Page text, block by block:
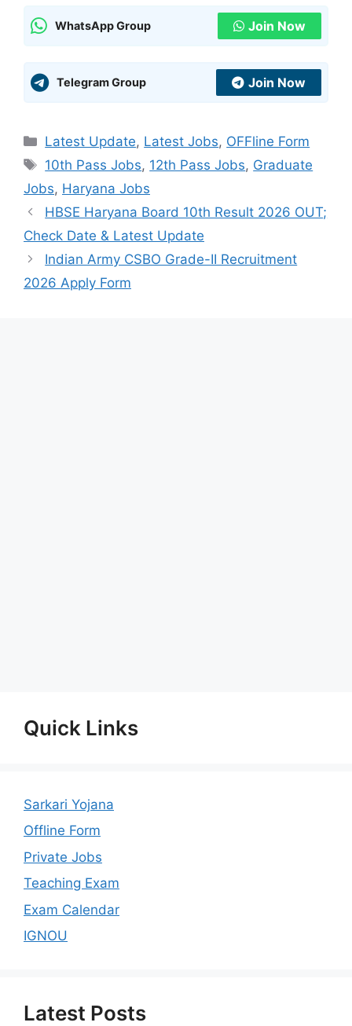
WhatsApp Group Join Now
Telegram Group Join Now
Categories
Latest Update, Latest Jobs, OFFline Form
Tags
10th Pass Jobs, 12th Pass Jobs, Graduate
Jobs, Haryana Jobs
HBSE Haryana Board 10th Result 2026 OUT;
Check Date & Latest Update
Indian Army CSBO Grade-II Recruitment
2026 Apply Form
Quick Links
Sarkari Yojana
Offline Form
Private Jobs
Teaching Exam
Exam Calendar
IGNOU
Latest Posts